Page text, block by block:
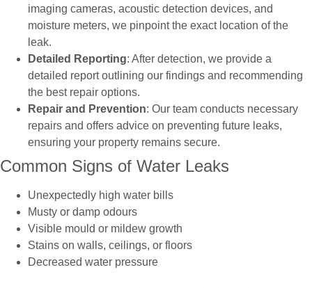
imaging cameras, acoustic detection devices, and
moisture meters, we pinpoint the exact location of the
leak.
Detailed Reporting: After detection, we provide a
detailed report outlining our findings and recommending
the best repair options.
Repair and Prevention: Our team conducts necessary
repairs and offers advice on preventing future leaks,
ensuring your property remains secure.
Common Signs of Water Leaks
Unexpectedly high water bills
Musty or damp odours
Visible mould or mildew growth
Stains on walls, ceilings, or floors
Decreased water pressure